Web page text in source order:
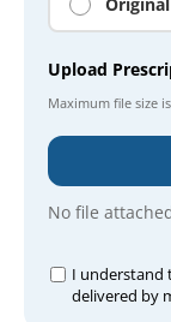
Upload
Maximum file size is
No file
I understand
delivered by